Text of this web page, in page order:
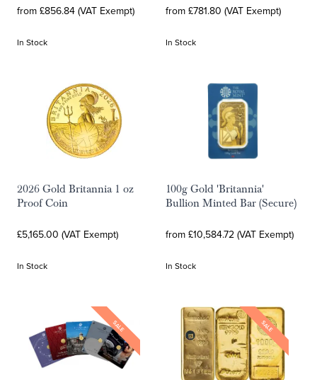
from £856.84 (VAT Exempt)
In Stock
from £781.80 (VAT Exempt)
In Stock
2026 Gold Britannia 1 oz
Proof Coin
£5,165.00 (VAT Exempt)
In Stock
100g Gold 'Britannia'
Bullion Minted Bar (Secure)
from £10,584.72 (VAT Exempt)
In Stock
SALE SALE